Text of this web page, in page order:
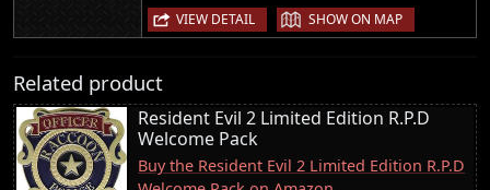
VIEW DETAIL | SHOW ON MAP
Related product
Resident Evil 2 Limited Edition R.P.D
Welcome Pack
Buy the Resident Evil 2 Limited Edition R.P.D